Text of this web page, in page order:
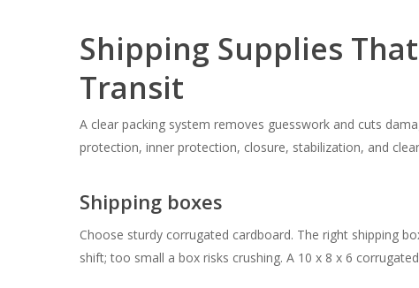
Shipping Supplies
Transit
A clear packing system removes guesswork and cuts
protection, inner protection, closure, stabilization, and
Shipping boxes
Choose sturdy corrugated cardboard. The right shipping
shift; too small a box risks crushing. A 10 x 8 x 6